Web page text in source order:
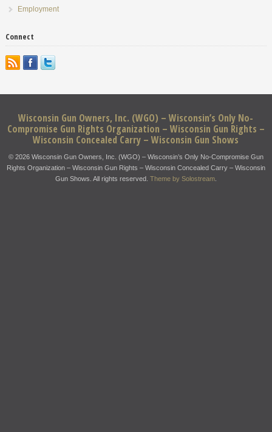
Employment
Connect
Wisconsin Gun Owners, Inc. (WGO) – Wisconsin’s Only No-
Compromise Gun Rights Organization – Wisconsin Gun Rights –
Wisconsin Concealed Carry – Wisconsin Gun Shows
© 2026 Wisconsin Gun Owners, Inc. (WGO) – Wisconsin’s Only No-Compromise Gun
Rights Organization – Wisconsin Gun Rights – Wisconsin Concealed Carry – Wisconsin
Gun Shows. All rights reserved. Theme by Solostream.